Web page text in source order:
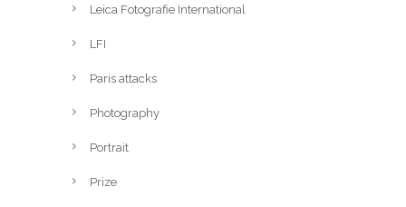
Leica Fotografie International
LFI
Paris attacks
Photography
Portrait
Prize